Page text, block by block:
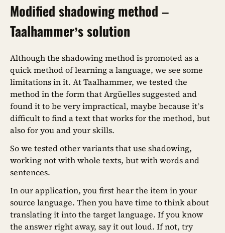
Modified shadowing method –
Taalhammer’s solution
Although the shadowing method is promoted as a
quick method of learning a language, we see some
limitations in it. At Taalhammer, we tested the
method in the form that Argüelles suggested and
found it to be very impractical, maybe because it’s
difficult to find a text that works for the method, but
also for you and your skills.
So we tested other variants that use shadowing,
working not with whole texts, but with words and
sentences.
In our application, you first hear the item in your
source language. Then you have time to think about
translating it into the target language. If you know
the answer right away, say it out loud. If not, try